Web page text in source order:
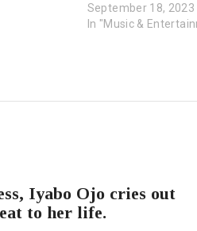
September 18, 2023
In "Music &
Iyabo Ojo cries out
to her life.